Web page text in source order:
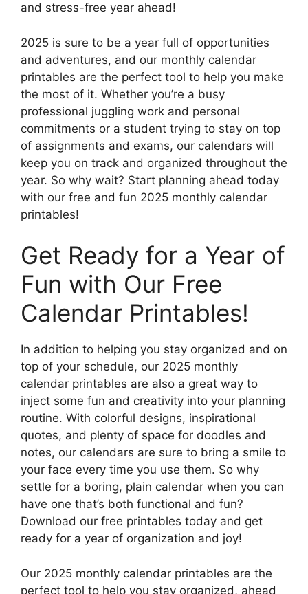
and stress-free year ahead!
2025 is sure to be a year full of opportunities
and adventures, and our monthly calendar
printables are the perfect tool to help you make
the most of it. Whether you’re a busy
professional juggling work and personal
commitments or a student trying to stay on top
of assignments and exams, our calendars will
keep you on track and organized throughout the
year. So why wait? Start planning ahead today
with our free and fun 2025 monthly calendar
printables!
Get Ready for a Year of
Fun with Our Free
Calendar Printables!
In addition to helping you stay organized and on
top of your schedule, our 2025 monthly
calendar printables are also a great way to
inject some fun and creativity into your planning
routine. With colorful designs, inspirational
quotes, and plenty of space for doodles and
notes, our calendars are sure to bring a smile to
your face every time you use them. So why
settle for a boring, plain calendar when you can
have one that’s both functional and fun?
Download our free printables today and get
ready for a year of organization and joy!
Our 2025 monthly calendar printables are the
perfect tool to help you stay organized, ahead